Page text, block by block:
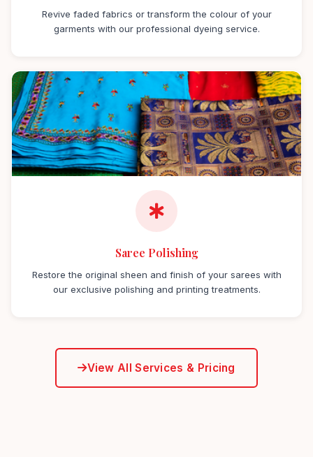
Revive faded fabrics or transform the colour of your
garments with our professional dyeing service.
Saree Polishing
Restore the original sheen and finish of your sarees with
our exclusive polishing and printing treatments.
View All Services & Pricing